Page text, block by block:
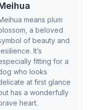
means plum
a beloved
of beauty and
It’s
fitting for a
who looks
at first glance
has a wonderfully
heart.